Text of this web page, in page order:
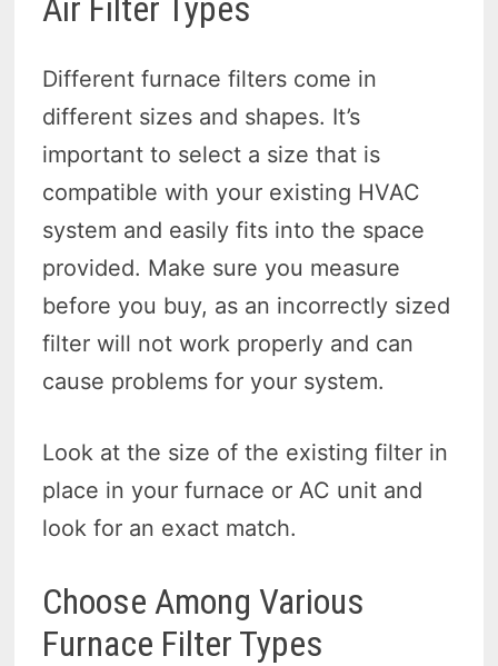
Air Filter Types
Different furnace filters come in
different sizes and shapes. It’s
important to select a size that is
compatible with your existing HVAC
system and easily fits into the space
provided. Make sure you measure
before you buy, as an incorrectly sized
filter will not work properly and can
cause problems for your system.
Look at the size of the existing filter in
place in your furnace or AC unit and
look for an exact match.
Choose Among Various
Furnace Filter Types